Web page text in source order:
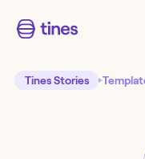
Tines Stories